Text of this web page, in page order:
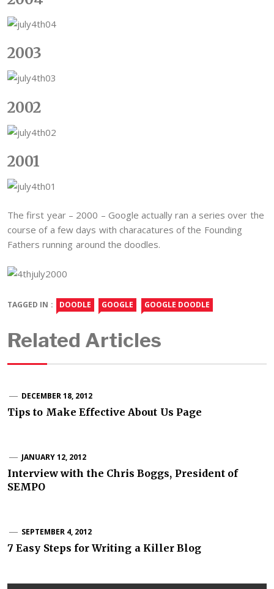
2003
2002
2001
The first year – 2000 – Google actually ran a series over the
course of a few days with characatures of the Founding
Fathers running around the doodles.
TAGGED IN : DOODLE GOOGLE GOOGLE DOODLE
Related Articles
DECEMBER 18, 2012
Tips to Make Effective About Us Page
JANUARY 12, 2012
Interview with the Chris Boggs, President of
SEMPO
SEPTEMBER 4, 2012
7 Easy Steps for Writing a Killer Blog